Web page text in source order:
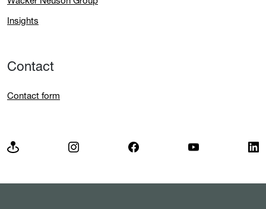
Insights
Contact
Contact form